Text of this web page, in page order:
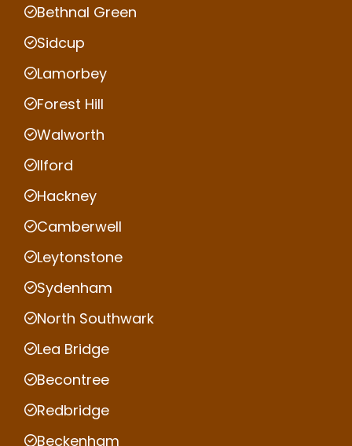
Bethnal Green
Sidcup
Lamorbey
Forest Hill
Walworth
Ilford
Hackney
Camberwell
Leytonstone
Sydenham
North Southwark
Lea Bridge
Becontree
Redbridge
Beckenham